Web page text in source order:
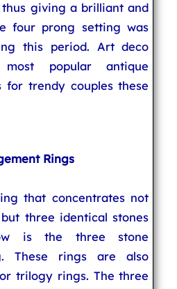
giving a brilliant and
four prong setting was
this period. Art deco
popular antique
for trendy couples these
Rings
that concentrates not
three identical stones
is the three stone
These rings are also
trilogy rings. The three